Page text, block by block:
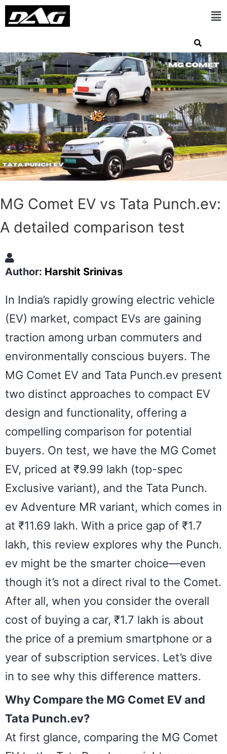
MG Comet EV vs Tata Punch.ev:
A detailed comparison test
Author: Harshit Srinivas
In India’s rapidly growing electric vehicle
(EV) market, compact EVs are gaining
traction among urban commuters and
environmentally conscious buyers. The
MG Comet EV and Tata Punch.ev present
two distinct approaches to compact EV
design and functionality, offering a
compelling comparison for potential
buyers. On test, we have the MG Comet
EV, priced at ₹9.99 lakh (top-spec
Exclusive variant), and the Tata Punch.
ev Adventure MR variant, which comes in
at ₹11.69 lakh. With a price gap of ₹1.7
lakh, this review explores why the Punch.
ev might be the smarter choice—even
though it’s not a direct rival to the Comet.
After all, when you consider the overall
cost of buying a car, ₹1.7 lakh is about
the price of a premium smartphone or a
year of subscription services. Let’s dive
in to see why this difference matters.
Why Compare the MG Comet EV and
Tata Punch.ev?
At first glance, comparing the MG Comet